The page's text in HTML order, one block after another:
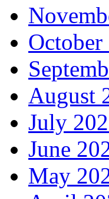
October
August
July
June
May